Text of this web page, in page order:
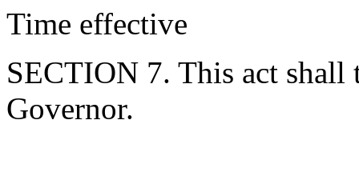
Time effective
SECTION 7. This act shall
Governor.